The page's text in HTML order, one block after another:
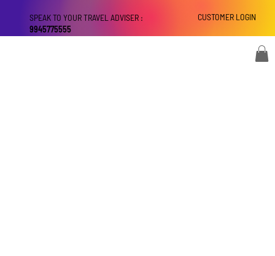
CUSTOMER LOGIN
SPEAK TO YOUR TRAVEL ADVISER :
9945775555